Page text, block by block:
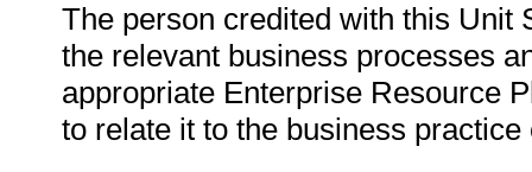
The person credited with this Unit
the relevant business processes
appropriate Enterprise Resource
to relate it to the business practice